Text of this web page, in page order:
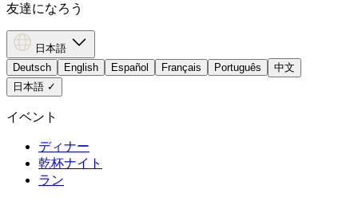
友達になろう
日本語
Deutsch
English Español Français Português
中文
日本語 ✓
イベント
ディナー
乾杯ナイト
ラン